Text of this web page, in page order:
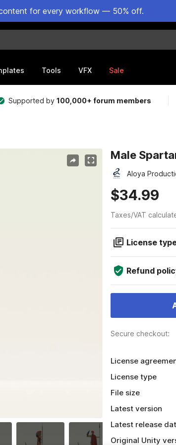
for every workflow — 50% off.
Tools VFX Sale
Supported by100,000+ forum members
Male
Aloya
$34.99
Taxes/VAT
License
Refund
Secure checkout:
License
License type
File size
Latest version
Latest release
Original Unity